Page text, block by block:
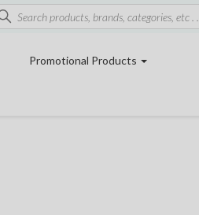
Promotional Products